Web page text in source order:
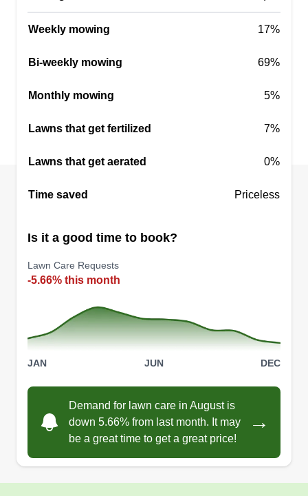
2602 Sugarbush Lane, Missouri City,
Hello, my name is Raymond Jackson Junior. I am
am a hard working, very respectful young man,
and reliable.
Get a Quote
Weekly mowing 17%
Bi-weekly mowing 69%
Monthly mowing 5%
Lawns that get fertilized 7%
Lawns that get aerated 0%
Time saved Priceless
Is it a good time to book?
Lawn Care Requests
-5.66% this month
JAN JUN DEC
Demand for lawn care in August is
down 5.66% from last month. It may
be a great time to get a great price!
→